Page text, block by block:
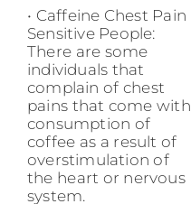
• Caffeine Chest Pain
Sensitive People:
There are some
individuals that
complain of chest
pains that come with
consumption of
coffee as a result of
overstimulation of
the heart or nervous
system.